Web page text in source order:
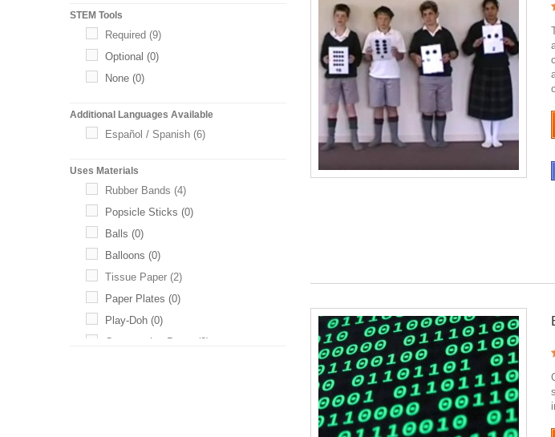
STEM Tools
Required (9)
Optional (0)
None (0)
Additional Languages Available
Español / Spanish (6)
Uses Materials
Rubber Bands (4)
Popsicle Sticks (0)
Balls (0)
Balloons (0)
Tissue Paper (2)
Paper Plates (0)
Play-Doh (0)
Construction Paper
(3)